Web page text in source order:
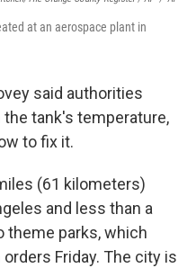
at an aerospace plant in
said authorities
the tank's temperature,
to fix it.
(61 kilometers)
and less than a
theme parks, which
Friday. The city is